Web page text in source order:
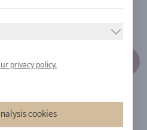
privacy policy.
cookies